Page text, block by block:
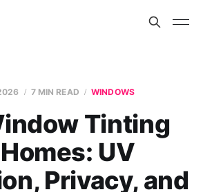
7 MIN READ WINDOWS
Tinting
UV
Privacy, and